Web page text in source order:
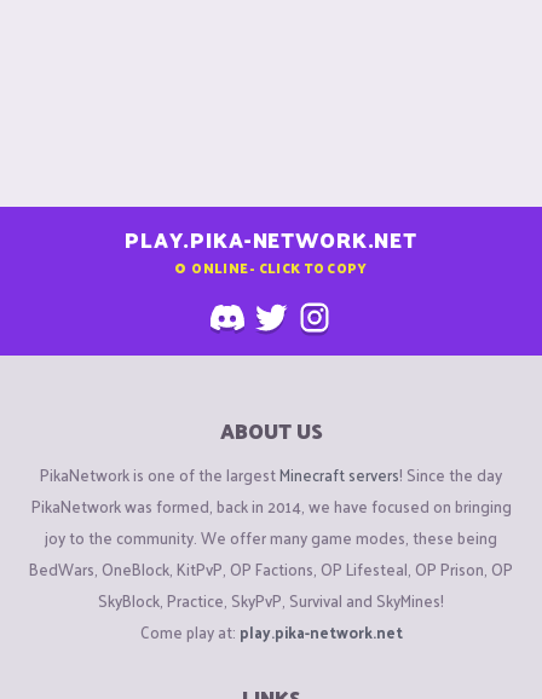
PLAY.PIKA-NETWORK.NET
0 ONLINE - CLICK TO COPY
ABOUT US
PikaNetwork is one of the largestMinecraft servers! Since the day
PikaNetwork was formed, back in 2014, we have focused on bringing
joy to the community. We offer many game modes, these being
BedWars, OneBlock, KitPvP, OP Factions, OP Lifesteal, OP Prison, OP
SkyBlock, Practice, SkyPvP, Survival and SkyMines!
Come play at: play.pika-network.net